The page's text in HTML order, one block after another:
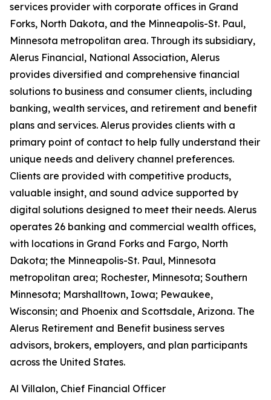
services provider with corporate offices in Grand
Forks, North Dakota, and the Minneapolis-St. Paul,
Minnesota metropolitan area. Through its subsidiary,
Alerus Financial, National Association, Alerus
provides diversified and comprehensive financial
solutions to business and consumer clients, including
banking, wealth services, and retirement and benefit
plans and services. Alerus provides clients with a
primary point of contact to help fully understand their
unique needs and delivery channel preferences.
Clients are provided with competitive products,
valuable insight, and sound advice supported by
digital solutions designed to meet their needs. Alerus
operates 26 banking and commercial wealth offices,
with locations in Grand Forks and Fargo, North
Dakota; the Minneapolis-St. Paul, Minnesota
metropolitan area; Rochester, Minnesota; Southern
Minnesota; Marshalltown, Iowa; Pewaukee,
Wisconsin; and Phoenix and Scottsdale, Arizona. The
Alerus Retirement and Benefit business serves
advisors, brokers, employers, and plan participants
across the United States.
Al Villalon, Chief Financial Officer